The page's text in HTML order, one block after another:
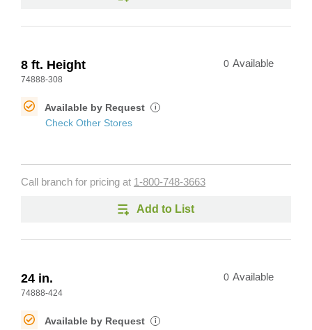
8 ft. Height
74888-308
0 Available
Available by Request i
Check Other Stores
Call branch for pricing at 1-800-748-3663
Add to List
24 in.
74888-424
0 Available
Available by Request i